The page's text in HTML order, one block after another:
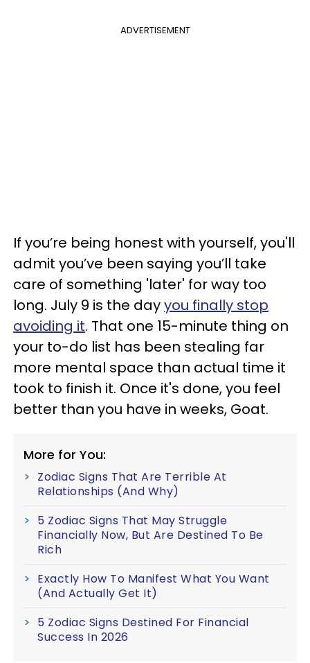
ADVERTISEMENT
If you’re being honest with yourself, you'll
admit you’ve been saying you’ll take
care of something 'later' for way too
long. July 9 is the dayyou finally stop
avoiding it. That one 15-minute thing on
your to-do list has been stealing far
more mental space than actual time it
took to finish it. Once it's done, you feel
better than you have in weeks, Goat.
More for You:
Zodiac Signs That Are Terrible At
Relationships (And Why)
5 Zodiac Signs That May Struggle
Financially Now, But Are Destined To Be
Rich
Exactly How To Manifest What You Want
(And Actually Get It)
5 Zodiac Signs Destined For Financial
Success In 2026